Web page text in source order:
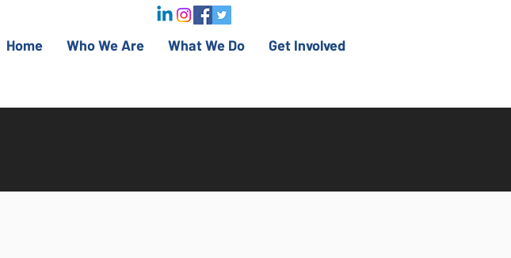
Home Who We Are What We Do Get Involved